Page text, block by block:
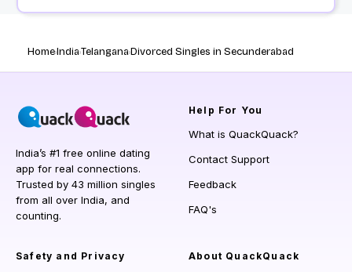
HomeIndiaTelanganaDivorced Singles in Secunderabad
India’s #1 free online dating
app for real connections.
Trusted by 43 million singles
from all over India, and
counting.
Help For You
What is QuackQuack?
Contact Support
Feedback
FAQ's
Safety and Privacy About QuackQuack